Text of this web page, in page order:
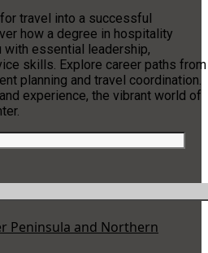
travel into a successful
how a degree in hospitality
with essential leadership,
skills. Explore career paths from
planning and travel coordination.
experience, the vibrant world of
Peninsula and Northern